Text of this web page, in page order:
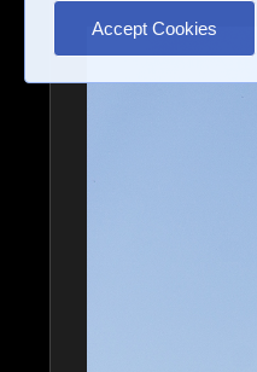
Accept Cookies